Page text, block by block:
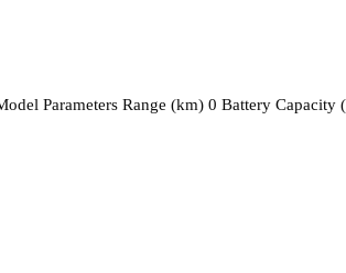
Parameters Range (km) 0 Battery Capacity